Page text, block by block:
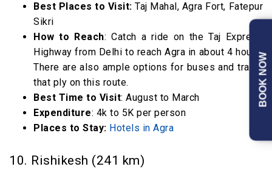
Best Places to Visit:Taj Mahal, Agra Fort, Fatepur
Sikri
How to Reach: Catch a ride on the Taj Express
Highway from Delhi to reach Agra in about 4 hours.
There are also ample options for buses and trains
that ply on this route.
Best Time to Visit: August to March
Expenditure: 4k to 5K per person
Places to Stay: Hotels in Agra
10. Rishikesh (241 km)
BOOK NOW